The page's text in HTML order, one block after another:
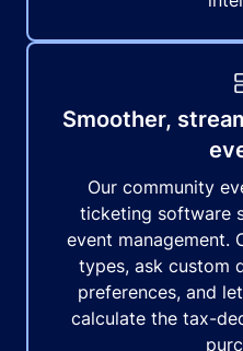
Smoother,
Our community
ticketing software
event management.
types, ask custom
preferences, and
calculate the tax-